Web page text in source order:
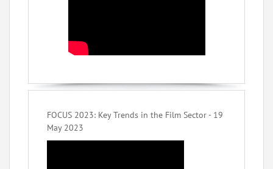
FOCUS 2023: Key Trends in the Film Sector - 19
May 2023